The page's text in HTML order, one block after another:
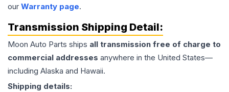
our Warranty page.
Transmission Shipping Detail:
Moon Auto Parts ships all transmission free of charge to
commercial addresses anywhere in the United States—
including Alaska and Hawaii.
Shipping details: